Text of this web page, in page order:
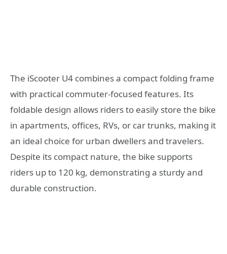
The iScooter U4 combines a compact folding frame
with practical commuter-focused features. Its
foldable design allows riders to easily store the bike
in apartments, offices, RVs, or car trunks, making it
an ideal choice for urban dwellers and travelers.
Despite its compact nature, the bike supports
riders up to 120 kg, demonstrating a sturdy and
durable construction.